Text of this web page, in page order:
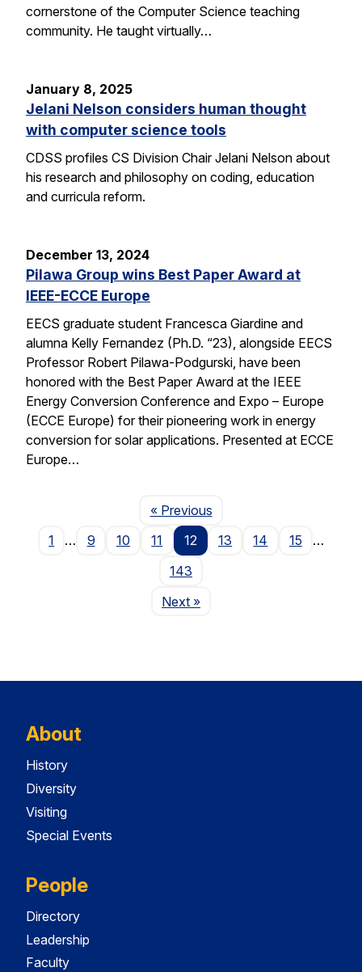
cornerstone of the Computer Science teaching
community. He taught virtually…
January 8, 2025
Jelani Nelson considers human thought
with computer science tools
CDSS profiles CS Division Chair Jelani Nelson about
his research and philosophy on coding, education
and curricula reform.
December 13, 2024
Pilawa Group wins Best Paper Award at
IEEE-ECCE Europe
EECS graduate student Francesca Giardine and
alumna Kelly Fernandez (Ph.D. “23), alongside EECS
Professor Robert Pilawa-Podgurski, have been
honored with the Best Paper Award at the IEEE
Energy Conversion Conference and Expo – Europe
(ECCE Europe) for their pioneering work in energy
conversion for solar applications. Presented at ECCE
Europe…
« PreviousPage
1
… 9 10 11 12 13 14 15
…
143
NextPage
»
About
History
Diversity
Visiting
Special Events
People
Directory
Leadership
Faculty